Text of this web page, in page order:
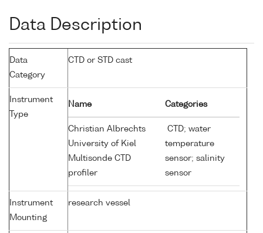
Data Description
Data
Category
CTD or STD cast
Instrument
Type
Name Categories
Christian Albrechts
University of Kiel
Multisonde CTD
profiler
CTD; water
temperature
sensor; salinity
sensor
Instrument
Mounting
research vessel